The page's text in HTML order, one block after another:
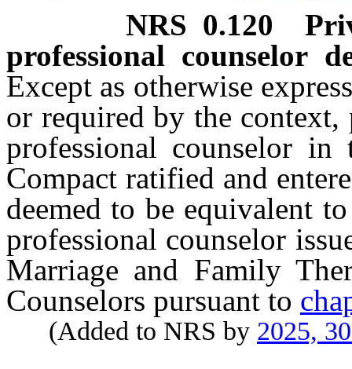
NRS 0.120
professional counselor
Except as otherwise
or required by the context,
professional counselor in
Compact ratified and
deemed to be equivalent
professional counselor
Marriage and Family
Counselors pursuant to
(Added to NRS by 2025,